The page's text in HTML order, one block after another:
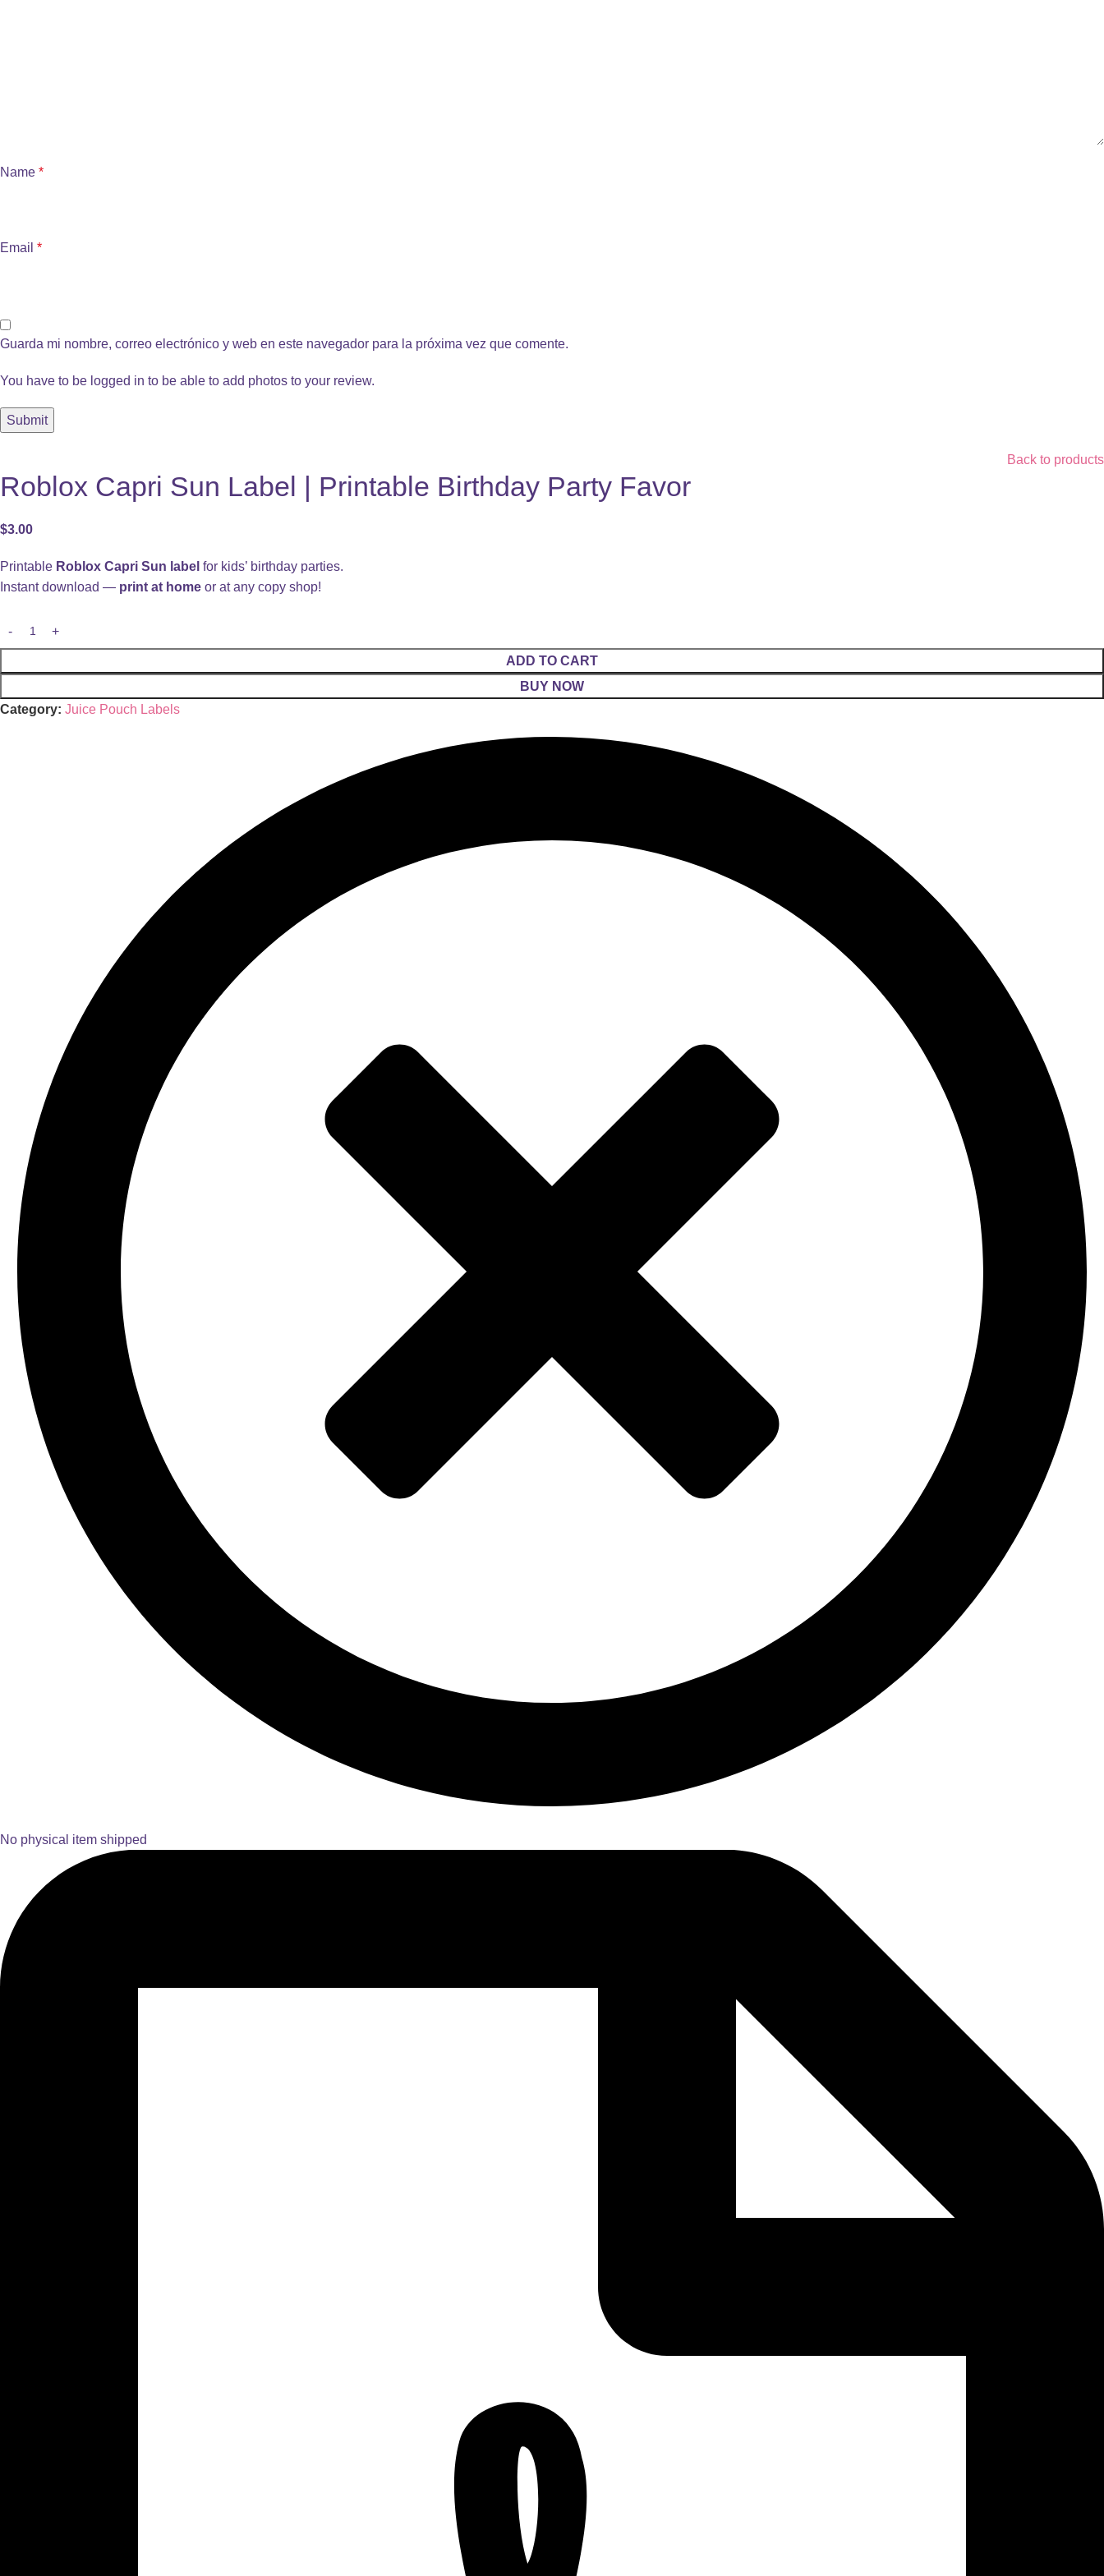
Name *
Email *
Guarda mi nombre, correo electrónico y web en este navegador para la próxima vez que comente.
You have to be logged in to be able to add photos to your review.
Back to products
Roblox Capri Sun Label | Printable Birthday Party Favor
$3.00
Printable Roblox Capri Sun label for kids’ birthday parties.
Instant download — print at home or at any copy shop!
ADD TO CART
BUY NOW
Category: Juice Pouch Labels
No physical item shipped